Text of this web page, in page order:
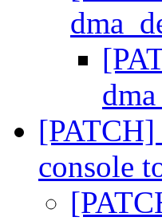
console